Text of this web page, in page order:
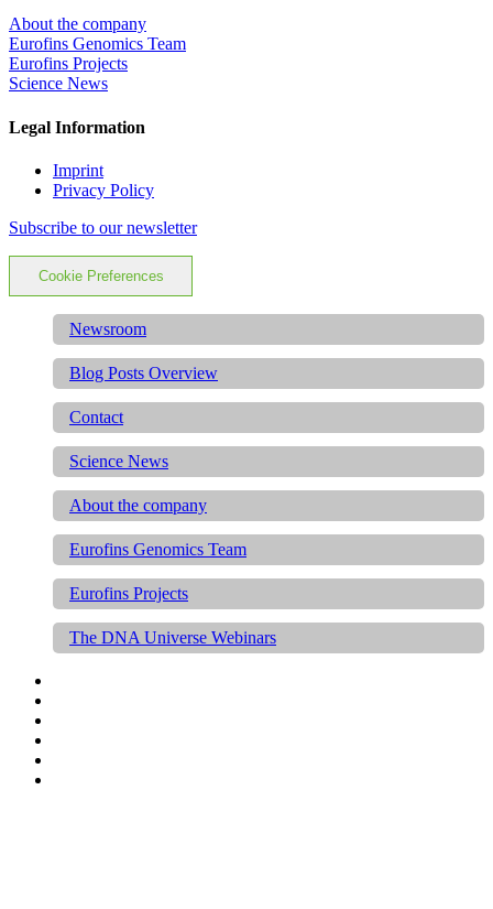
About the company
Eurofins Genomics Team
Eurofins Projects
Science News
Legal Information
Imprint
Privacy Policy
Subscribe to our newsletter
Cookie Preferences
Newsroom
Blog Posts Overview
Contact
Science News
About the company
Eurofins Genomics Team
Eurofins Projects
The DNA Universe Webinars